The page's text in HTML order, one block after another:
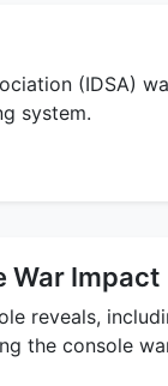
(IDSA)
system.
War Impact
reveals,
the console